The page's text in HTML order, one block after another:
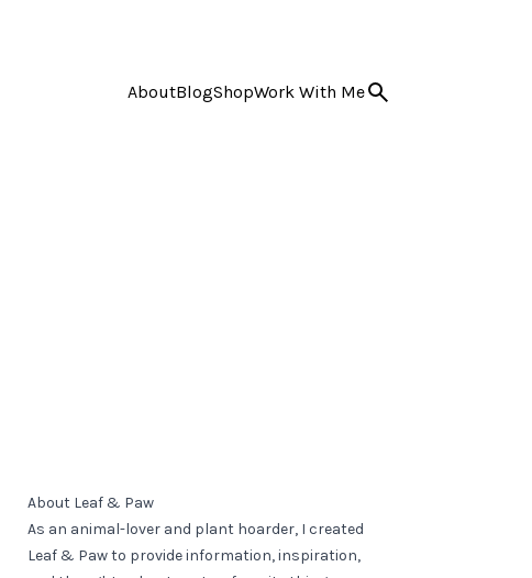
AboutBlogShopWork With Me
About Leaf & Paw
As an animal-lover and plant hoarder, I created
Leaf & Paw to provide information, inspiration,